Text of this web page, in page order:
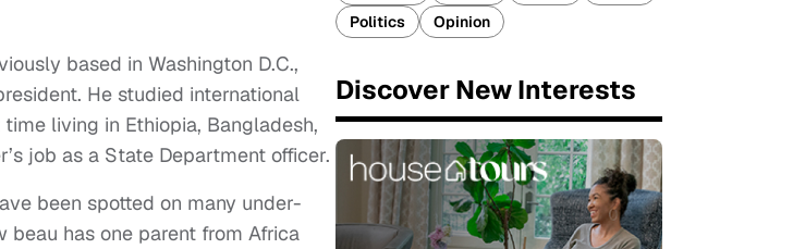
based in Washington D.C.,
He studied international
living in Ethiopia, Bangladesh,
job as a State Department officer.
been spotted on many under-
beau has one parent from Africa
Politics
Opinion
Discover New Interests